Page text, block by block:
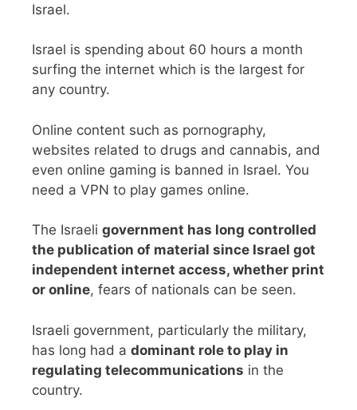
Israel.
Israel is spending about 60 hours a month
surfing the internet which is the largest for
any country.
Online content such as pornography,
websites related to drugs and cannabis, and
even online gaming is banned in Israel. You
need a VPN to play games online.
The Israeli government has long controlled
the publication of material since Israel got
independent internet access, whether print
or online, fears of nationals can be seen.
Israeli government, particularly the military,
has long had a dominant role to play in
regulating telecommunications in the
country.